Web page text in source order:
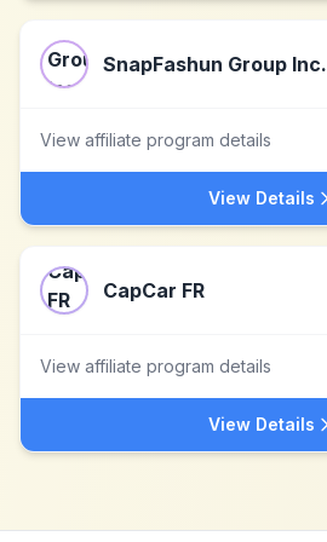
SnapFashun Group Inc.
View affiliate program details
View Details
CapCar FR
View affiliate program details
View Details